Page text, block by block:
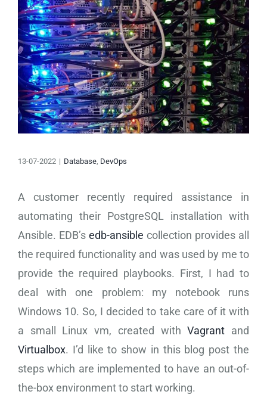
Larger
Image
13-07-2022 | Database, DevOps
A customer recently required assistance in
automating their PostgreSQL installation with
Ansible. EDB’s edb-ansible collection provides all
the required functionality and was used by me to
provide the required playbooks. First, I had to
deal with one problem: my notebook runs
Windows 10. So, I decided to take care of it with
a small Linux vm, created withVagrant and
Virtualbox. I’d like to show in this blog post the
steps which are implemented to have an out-of-
the-box environment to start working.